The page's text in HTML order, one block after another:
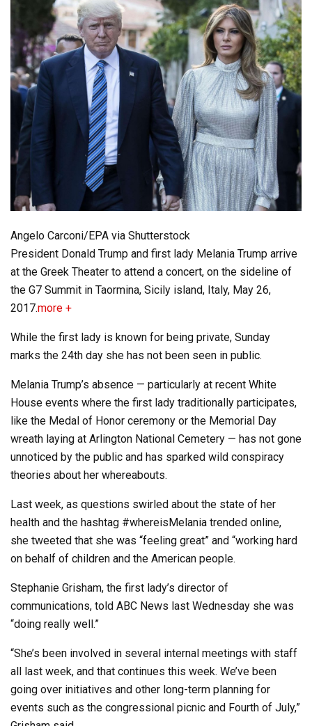
Angelo Carconi/EPA via Shutterstock
President Donald Trump and first lady Melania Trump arrive
at the Greek Theater to attend a concert, on the sideline of
the G7 Summit in Taormina, Sicily island, Italy, May 26,
2017.more +
While the first lady is known for being private, Sunday
marks the 24th day she has not been seen in public.
Melania Trump’s absence — particularly at recent White
House events where the first lady traditionally participates,
like the Medal of Honor ceremony or the Memorial Day
wreath laying at Arlington National Cemetery — has not gone
unnoticed by the public and has sparked wild conspiracy
theories about her whereabouts.
Last week, as questions swirled about the state of her
health and the hashtag #whereisMelania trended online,
she tweeted that she was “feeling great” and “working hard
on behalf of children and the American people.
Stephanie Grisham, the first lady’s director of
communications, told ABC News last Wednesday she was
“doing really well.”
“She’s been involved in several internal meetings with staff
all last week, and that continues this week. We’ve been
going over initiatives and other long-term planning for
events such as the congressional picnic and Fourth of July,”